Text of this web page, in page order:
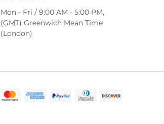
Mon - Fri / 9:00 AM - 5:00 PM,
(GMT) Greenwich Mean Time
(London)